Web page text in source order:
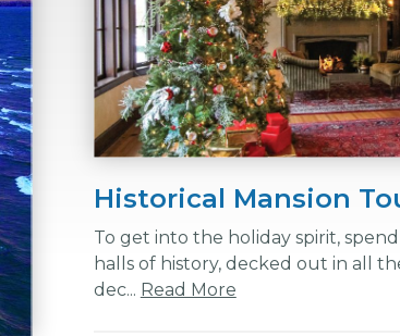
Historical Mansion
To get into the holiday spirit,
halls of history, decked out in all
dec... Read More